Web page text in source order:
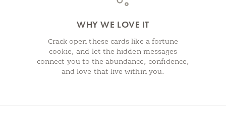
WHY WE LOVE IT
Crack open these cards like a fortune
cookie, and let the hidden messages
connect you to the abundance, confidence,
and love that live within you.